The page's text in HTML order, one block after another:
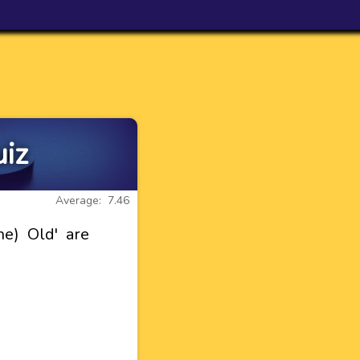
Average: 7.46
Old' are